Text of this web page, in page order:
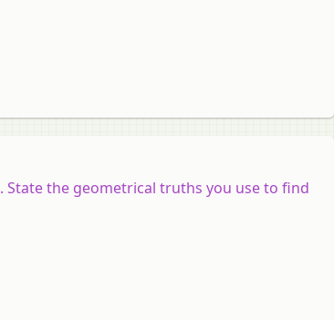
. State the geometrical truths you use to find